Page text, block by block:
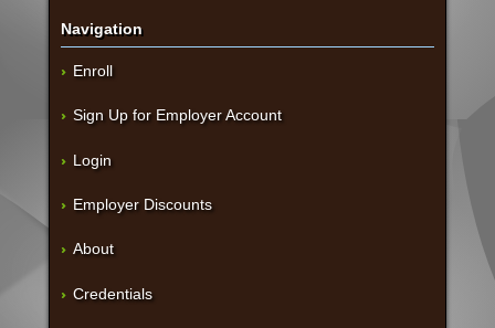
Navigation
Enroll
Sign Up for Employer Account
Login
Employer Discounts
About
Credentials